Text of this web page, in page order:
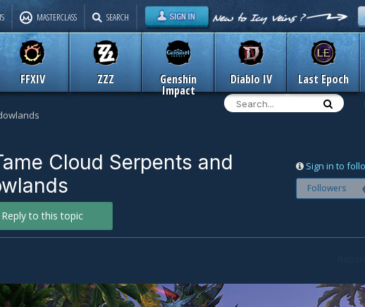
FFXIV ZZZ Genshin
Impact
Diablo IV Last Epoch
MASTERCLASS SEARCH
Sign in to
Followers
Cloud Serpents and
Reply to this topic